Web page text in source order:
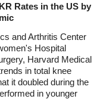
Rates in the US by
and Arthritis Center
Hospital
Harvard Medical
in total knee
it doubled during the
in younger